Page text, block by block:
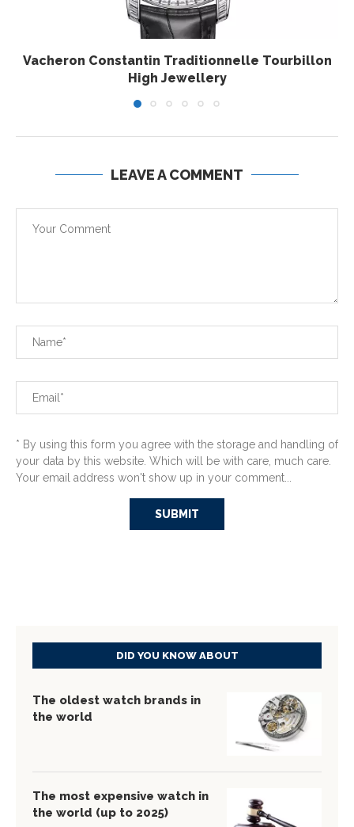
Vacheron Constantin Traditionnelle Tourbillon
High Jewellery
LEAVE A COMMENT
* By using this form you agree with the storage and handling of
your data by this website. Which will be with care, much care.
Your email address won't show up in your comment...
DID YOU KNOW ABOUT
The oldest watch brands in
the world
The most expensive watch in
the world (up to 2025)